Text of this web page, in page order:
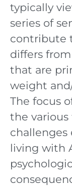
typically
series of
contribute
differs from
that are
weight
The focus
the various
challenges
living with